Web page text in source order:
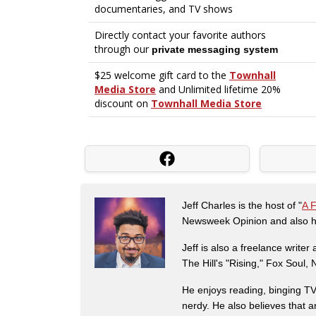
Jeff Charles is the host of "A
Newsweek Opinion and also
Jeff is also a freelance writer
The Hill's "Rising," Fox Soul,
He enjoys reading, binging
nerdy. He also believes that